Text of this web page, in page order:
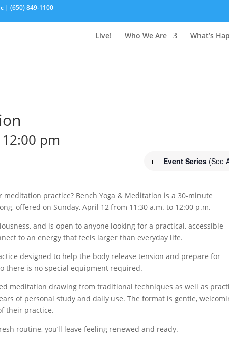
| (650) 849-1100
Live! Who We Are What’s
12:00 pm
Event Series (See
practice? Bench Yoga & Meditation is a 30-minute
offered on Sunday, April 12 from 11:30 a.m. to 12:00 p.m.
and is open to anyone looking for a practical, accessible
to an energy that feels larger than everyday life.
designed to help the body release tension and prepare for
there is no special equipment required.
meditation drawing from traditional techniques as well as
of personal study and daily use. The format is gentle,
their practice.
routine, you’ll leave feeling renewed and ready.